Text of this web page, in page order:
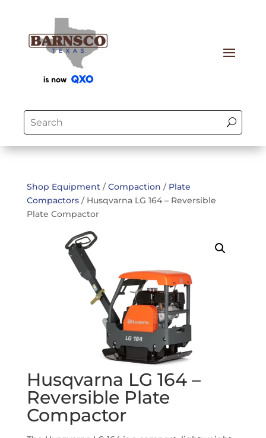
Shop Equipment/Compaction / Plate
Compactors/ Husqvarna LG 164 – Reversible
Plate Compactor
Husqvarna LG 164 –
Reversible Plate
Compactor